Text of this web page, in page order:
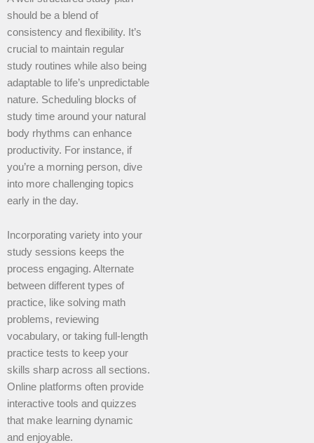
should be a blend of
consistency and flexibility. It’s
crucial to maintain regular
study routines while also being
adaptable to life’s unpredictable
nature. Scheduling blocks of
study time around your natural
body rhythms can enhance
productivity. For instance, if
you’re a morning person, dive
into more challenging topics
early in the day.
Incorporating variety into your
study sessions keeps the
process engaging. Alternate
between different types of
practice, like solving math
problems, reviewing
vocabulary, or taking full-length
practice tests to keep your
skills sharp across all sections.
Online platforms often provide
interactive tools and quizzes
that make learning dynamic
and enjoyable.